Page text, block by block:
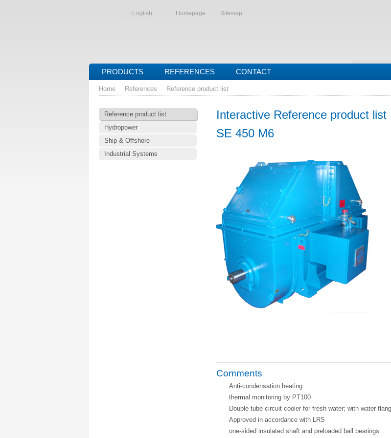
English Homepage Sitemap
PRODUCTS REFERENCES CONTACT
Home References Reference product list
Reference product list
Hydropower
Ship & Offshore
Industrial Systems
Interactive Reference product list
SE 450 M6
Comments
Anti-condensation heating
thermal monitoring by PT100
Double tube circuit cooler for fresh water; with water
Approved in accordance with LRS
one-sided insulated shaft and preloaded ball bearings